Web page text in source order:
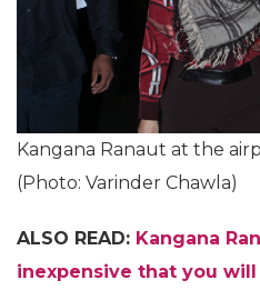
Kangana Ranaut at the
(Photo: Varinder Chawla)
ALSO READ: Kangana
inexpensive that you